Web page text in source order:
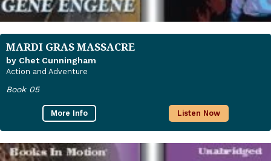
MARDI GRAS MASSACRE
by Chet Cunningham
Action and Adventure
Book 05
More Info Listen Now